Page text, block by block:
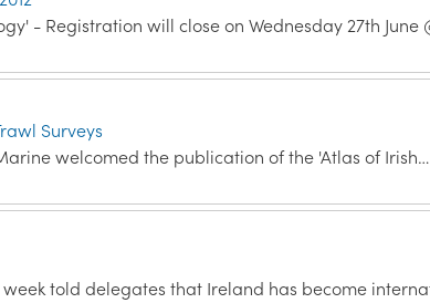
- Registration will close on Wednesday 27th June
Surveys
welcomed the publication of the 'Atlas of Irish…
told delegates that Ireland has become